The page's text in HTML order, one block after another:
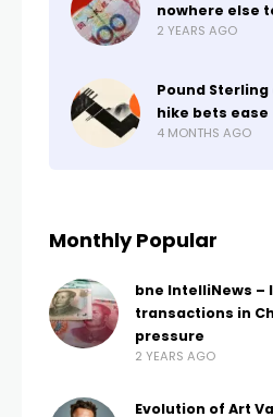
nowhere else
2 YEARS AGO
Pound Sterling
hike bets ease
4 MONTHS AGO
Monthly Popular
bne IntelliNews
transactions in
pressure
2 YEARS AGO
Evolution of Art